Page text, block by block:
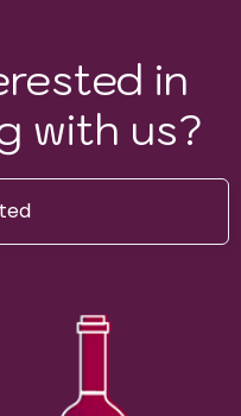
in
with us?